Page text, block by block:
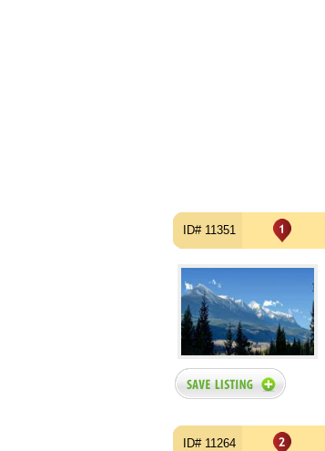
ID# 11351
ID# 11264